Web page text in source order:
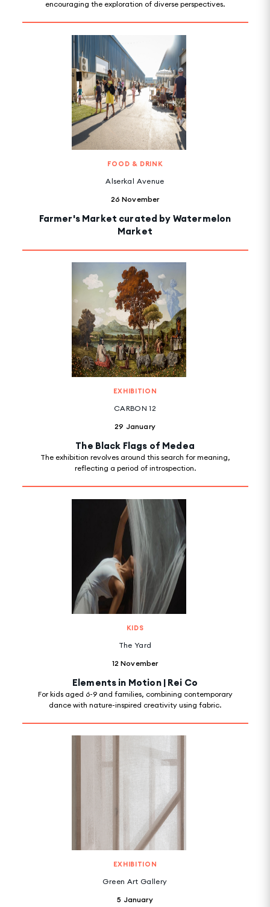
encouraging the exploration of diverse perspectives.
FOOD & DRINK
Alserkal Avenue
26 November
Farmer's Market curated by Watermelon
Market
EXHIBITION
CARBON 12
29 January
The Black Flags of Medea
The exhibition revolves around this search for meaning,
reflecting a period of introspection.
KIDS
The Yard
12 November
Elements in Motion | Rei Co
For kids aged 6-9 and families, combining contemporary
dance with nature-inspired creativity using fabric.
EXHIBITION
Green Art Gallery
5 January